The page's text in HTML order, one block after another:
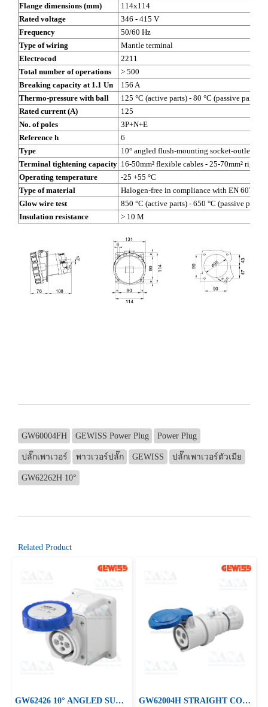
Flange dimensions (mm)
114x114
Rated voltage
346 - 415 V
Frequency
50/60 Hz
Type of wiring
Mantle terminal
Electrocod
2211
Total number of operations
> 500
Breaking capacity at 1.1 Un
156 A
Thermo-pressure with ball
125 °C (active parts) - 80 °C (passive parts)
Rated current (A)
125
No. of poles
3P+N+E
Reference h
6
Type
10° angled flush-mounting socket-outlet
Terminal tightening capacity 16-50mm² flexible cables - 25-70mm² rigid
Operating temperature
-25 +55 °C
Type of material
Halogen-free in compliance with EN 60754-2
Glow wire test
850 °C (active parts) - 650 °C (passive parts)
Insulation resistance
> 10 M
GW60004FH GEWISS Power Plug Power Plug
ปลั๊กเพาเวอร์ พาวเวอร์ปลั๊ก GEWISS ปลั๊กเพาเวอร์ตัวเมีย
GW62262H 10°
Related Product
GW62426 10° ANGLED SURFACE-MOUNTING SOCKET-OUTLET GW62004H STRAIGHT CONNECTOR HP - IP44/IP54